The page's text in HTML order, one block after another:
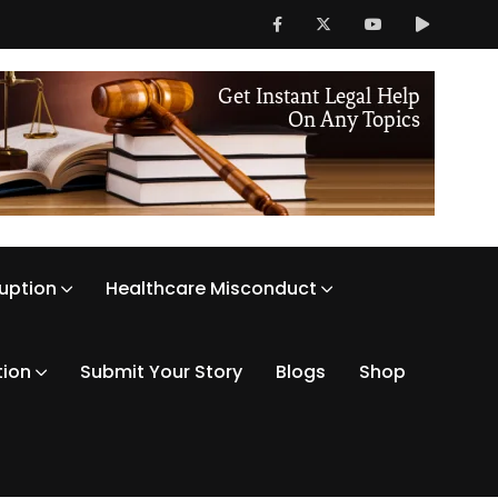
Healthcare Misconduct
Submit Your Story Blogs Shop